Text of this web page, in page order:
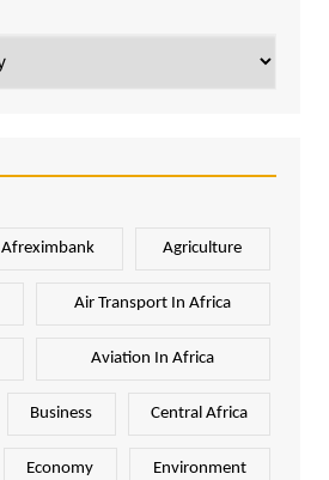
Afreximbank Agriculture
Air Transport In Africa
Aviation In Africa
Business Central Africa
Economy Environment